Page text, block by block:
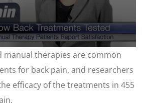
manual therapies are common
for back pain, and researchers
efficacy of the treatments in 455